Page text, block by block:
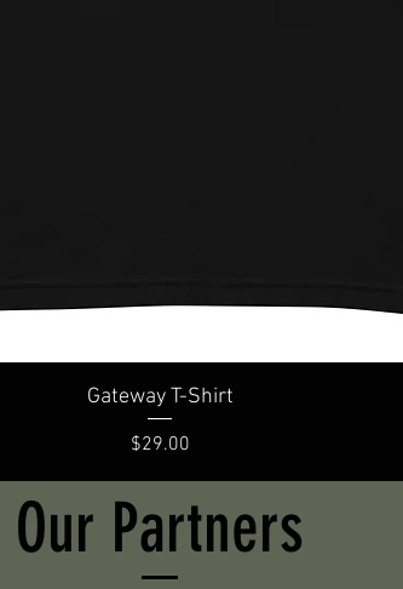
Gateway T-Shirt
Price
$29.00
Our Partners